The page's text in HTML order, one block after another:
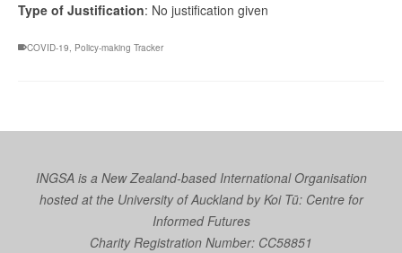
Type of Justification: No justification given
COVID-19 Policy-making Tracker
INGSA is a New Zealand-based International Organisation
hosted at the University of Auckland byKoi Tū: Centre for
Informed Futures
Charity Registration Number: CC58851